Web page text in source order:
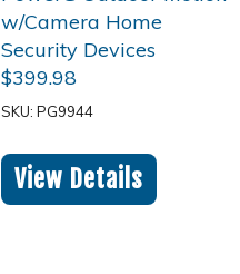
$399.98
SKU: PG9944
View Details